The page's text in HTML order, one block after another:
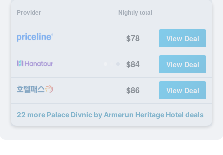
Provider Nightly total
$78 View Deal
$84 View Deal
$86 View Deal
22 more Palace Divnic by Armerun Heritage Hotel deals